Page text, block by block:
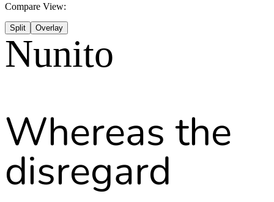
Compare View:
Split Overlay
Nunito
Whereas the
disregard